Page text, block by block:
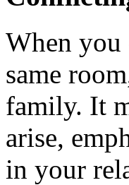
When you
same
family. It
arise,
in your